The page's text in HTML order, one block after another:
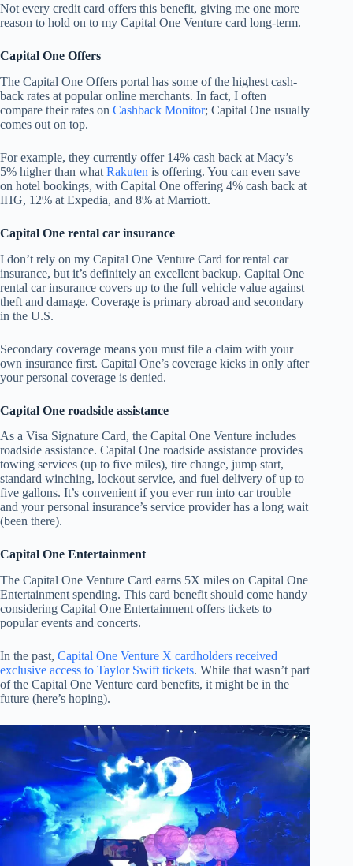
Not every credit card offers this benefit, giving me one more
reason to hold on to my Capital One Venture card long-term.
Capital One Offers
The Capital One Offers portal has some of the highest cash-
back rates at popular online merchants. In fact, I often
compare their rates on Cashback Monitor; Capital One usually
comes out on top.
For example, they currently offer 14% cash back at Macy’s –
5% higher than what Rakuten is offering. You can even save
on hotel bookings, with Capital One offering 4% cash back at
IHG, 12% at Expedia, and 8% at Marriott.
Capital One rental car insurance
I don’t rely on my Capital One Venture Card for rental car
insurance, but it’s definitely an excellent backup. Capital One
rental car insurance covers up to the full vehicle value against
theft and damage. Coverage is primary abroad and secondary
in the U.S.
Secondary coverage means you must file a claim with your
own insurance first. Capital One’s coverage kicks in only after
your personal coverage is denied.
Capital One roadside assistance
As a Visa Signature Card, the Capital One Venture includes
roadside assistance. Capital One roadside assistance provides
towing services (up to five miles), tire change, jump start,
standard winching, lockout service, and fuel delivery of up to
five gallons. It’s convenient if you ever run into car trouble
and your personal insurance’s service provider has a long wait
(been there).
Capital One Entertainment
The Capital One Venture Card earns 5X miles on Capital One
Entertainment spending. This card benefit should come handy
considering Capital One Entertainment offers tickets to
popular events and concerts.
In the past, Capital One Venture X cardholders received
exclusive access to Taylor Swift tickets. While that wasn’t part
of the Capital One Venture card benefits, it might be in the
future (here’s hoping).